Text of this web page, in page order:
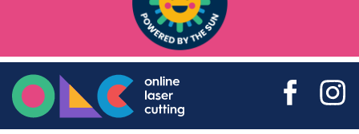
Online Laser Cutting